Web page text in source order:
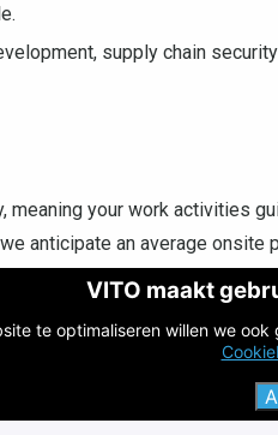
supply chain
meaning your work activities
anticipate an average onsite
or working from one of our
or Ostend is possible.
including allowances,
saying that we give our
VITO maakt
te optimaliseren willen we